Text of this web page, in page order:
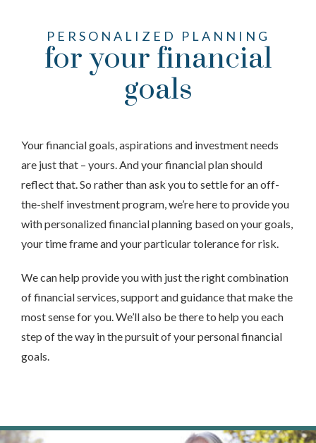
PERSONALIZED PLANNING
for your financial
goals
Your financial goals, aspirations and investment needs
are just that – yours. And your financial plan should
reflect that. So rather than ask you to settle for an off-
the-shelf investment program, we’re here to provide you
with personalized financial planning based on your goals,
your time frame and your particular tolerance for risk.
We can help provide you with just the right combination
of financial services, support and guidance that make the
most sense for you. We’ll also be there to help you each
step of the way in the pursuit of your personal financial
goals.